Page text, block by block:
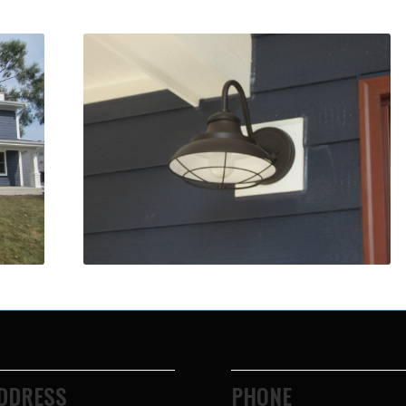
PHONE